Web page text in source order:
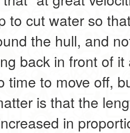
to cut water so
the hull, and
back in front of
time to move off,
is that the
in